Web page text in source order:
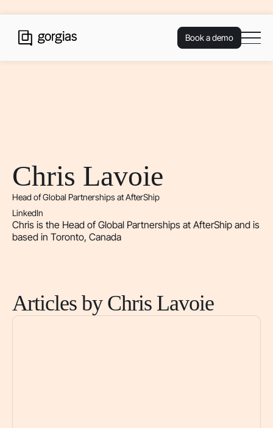
Book a demo
Chris Lavoie
Head of Global Partnerships at AfterShip
LinkedIn
Chris is the Head of Global Partnerships at AfterShip and is
based in Toronto, Canada
Articles by Chris Lavoie